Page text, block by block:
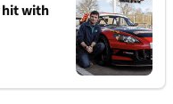
hit with